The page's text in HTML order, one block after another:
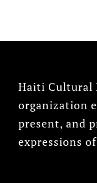
Haiti Cultural
organization
present, and
expressions